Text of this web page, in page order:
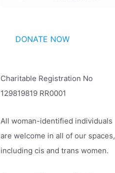
DONATE NOW
Charitable Registration No
129819819 RR0001
All woman-identified individuals
are welcome in all of our spaces,
including cis and trans women.